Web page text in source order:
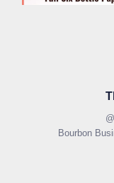
@
Bourbon